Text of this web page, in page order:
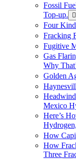
Fossil
Top-up.
Four
Fracking
Fugitive
Gas
Why
Golden
Mexico
Here’s
How
How
Three